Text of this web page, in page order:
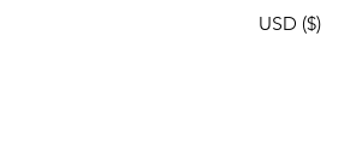
USD ($)